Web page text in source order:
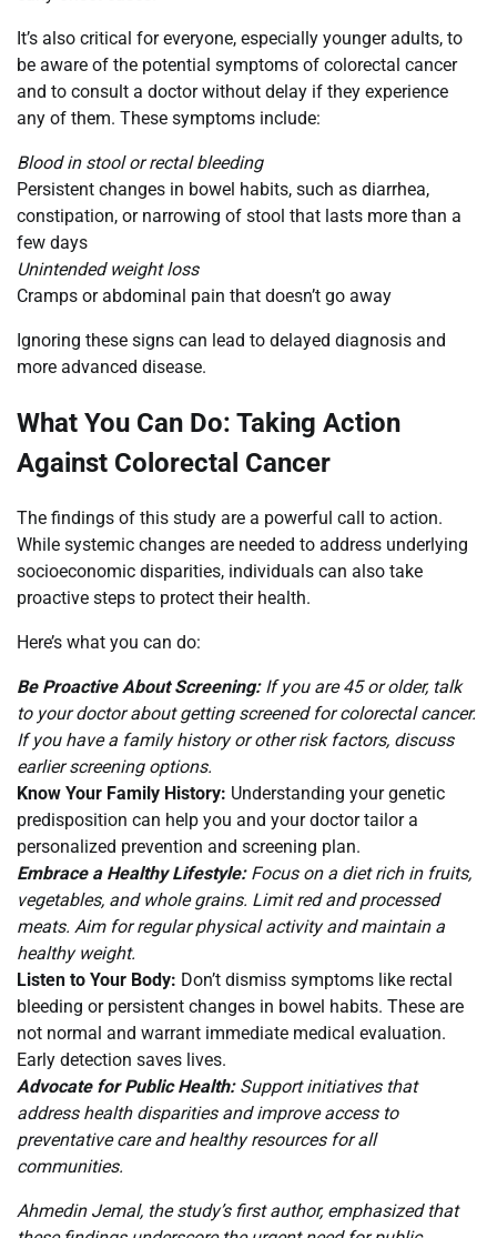
It’s also critical for everyone, especially younger adults, to
be aware of the potential symptoms of colorectal cancer
and to consult a doctor without delay if they experience
any of them. These symptoms include:
Blood in stool or rectal bleeding
Persistent changes in bowel habits, such as diarrhea,
constipation, or narrowing of stool that lasts more than a
few days
Unintended weight loss
Cramps or abdominal pain that doesn’t go away
Ignoring these signs can lead to delayed diagnosis and
more advanced disease.
What You Can Do: Taking Action
Against Colorectal Cancer
The findings of this study are a powerful call to action.
While systemic changes are needed to address underlying
socioeconomic disparities, individuals can also take
proactive steps to protect their health.
Here’s what you can do:
Be Proactive About Screening:If you are 45 or older, talk
to your doctor about getting screened for colorectal cancer.
If you have a family history or other risk factors, discuss
earlier screening options.
Know Your Family History: Understanding your genetic
predisposition can help you and your doctor tailor a
personalized prevention and screening plan.
Embrace a Healthy Lifestyle:Focus on a diet rich in fruits,
vegetables, and whole grains. Limit red and processed
meats. Aim for regular physical activity and maintain a
healthy weight.
Listen to Your Body: Don’t dismiss symptoms like rectal
bleeding or persistent changes in bowel habits. These are
not normal and warrant immediate medical evaluation.
Early detection saves lives.
Advocate for Public Health:Support initiatives that
address health disparities and improve access to
preventative care and healthy resources for all
communities.
Ahmedin Jemal, the study’s first author, emphasized that